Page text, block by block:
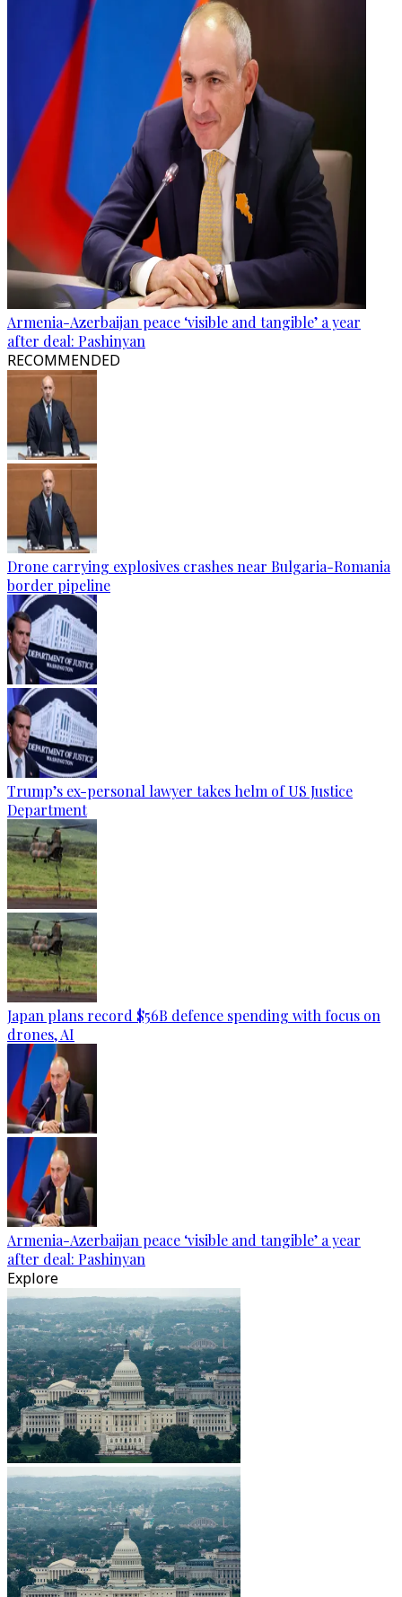
Armenia-Azerbaijan peace ‘visible and tangible’ a year
after deal: Pashinyan
RECOMMENDED
Drone carrying explosives crashes near Bulgaria-Romania
border pipeline
Trump’s ex-personal lawyer takes helm of US Justice
Department
Japan plans record $56B defence spending with focus on
drones, AI
Armenia-Azerbaijan peace ‘visible and tangible’ a year
after deal: Pashinyan
Explore